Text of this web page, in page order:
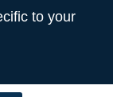
to your